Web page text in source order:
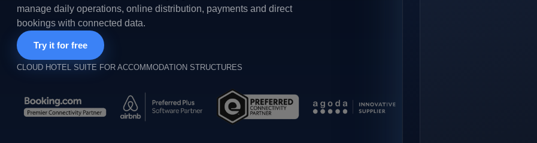
manage daily operations, online distribution, payments and direct
bookings with connected data.
Try it for free
CLOUD HOTEL SUITE FOR ACCOMMODATION STRUCTURES